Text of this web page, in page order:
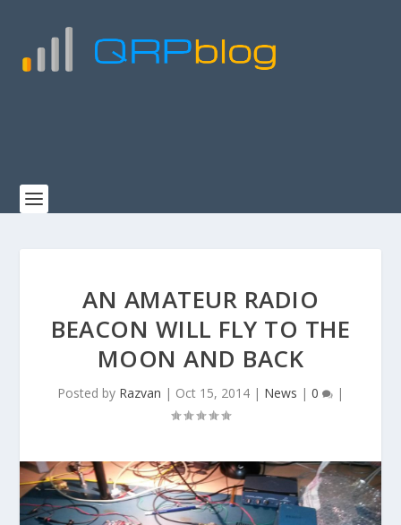
AN AMATEUR RADIO
BEACON WILL FLY TO THE
MOON AND BACK
Posted by Razvan | Oct 15, 2014 | News | 0 |